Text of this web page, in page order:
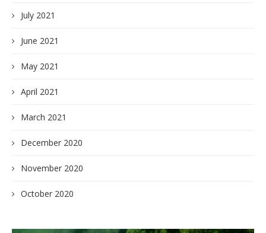
July 2021
June 2021
May 2021
April 2021
March 2021
December 2020
November 2020
October 2020